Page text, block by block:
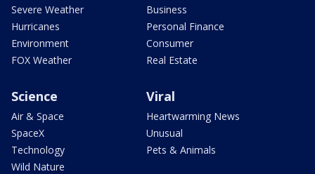
Severe Weather
Hurricanes
Environment
FOX Weather
Business
Personal Finance
Consumer
Real Estate
Science
Air & Space
SpaceX
Technology
Wild Nature
Viral
Heartwarming News
Unusual
Pets & Animals